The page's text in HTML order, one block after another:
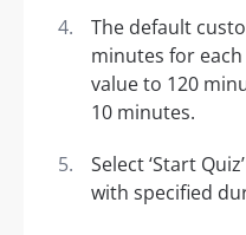
The default
minutes for
value to 120
10 minutes.
Select ‘Start
with specified